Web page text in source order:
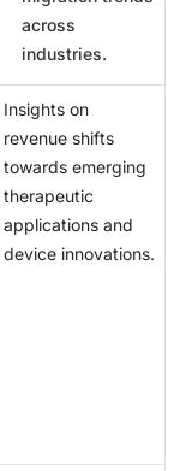
across
industries.
Insights on
revenue shifts
towards emerging
therapeutic
applications and
device innovations.